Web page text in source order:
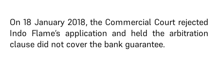
On 18 January 2018, the Commercial Court rejected
Indo Flame’s application and held the arbitration
clause did not cover the bank guarantee.